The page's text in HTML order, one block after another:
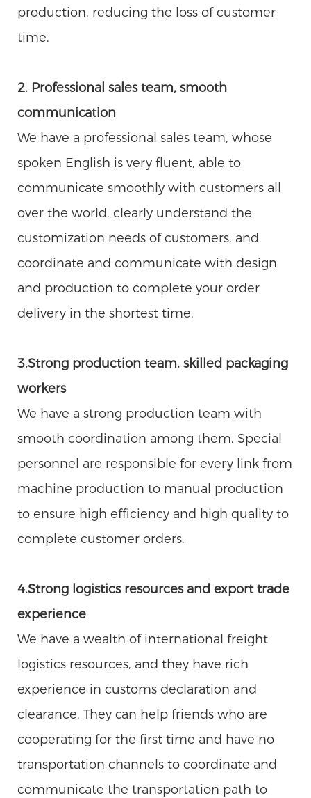
production, reducing the loss of customer
time.
2. Professional sales team, smooth
communication
We have a professional sales team, whose
spoken English is very fluent, able to
communicate smoothly with customers all
over the world, clearly understand the
customization needs of customers, and
coordinate and communicate with design
and production to complete your order
delivery in the shortest time.
3.Strong production team, skilled packaging
workers
We have a strong production team with
smooth coordination among them. Special
personnel are responsible for every link from
machine production to manual production
to ensure high efficiency and high quality to
complete customer orders.
4.Strong logistics resources and export trade
experience
We have a wealth of international freight
logistics resources, and they have rich
experience in customs declaration and
clearance. They can help friends who are
cooperating for the first time and have no
transportation channels to coordinate and
communicate the transportation path to